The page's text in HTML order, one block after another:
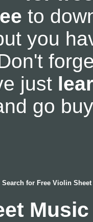
to
you
just
go
Search for Free Violin
Music